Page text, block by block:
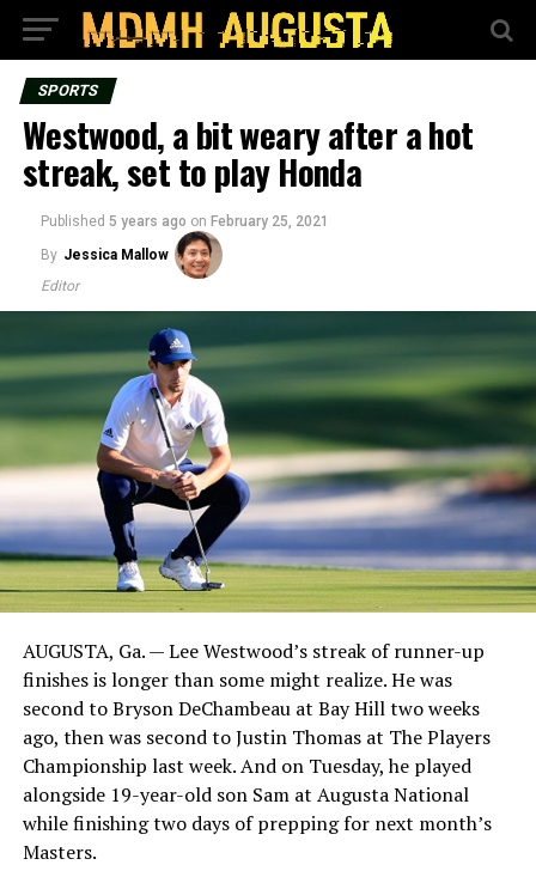
SPORTS
Westwood, a bit weary after a hot
streak, set to play Honda
Published 5 years ago on February 25, 2021
By Jessica Mallow
Editor
AUGUSTA, Ga. — Lee Westwood’s streak of runner-up
finishes is longer than some might realize. He was
second to Bryson DeChambeau at Bay Hill two weeks
ago, then was second to Justin Thomas at The Players
Championship last week. And on Tuesday, he played
alongside 19-year-old son Sam at Augusta National
while finishing two days of prepping for next month’s
Masters.